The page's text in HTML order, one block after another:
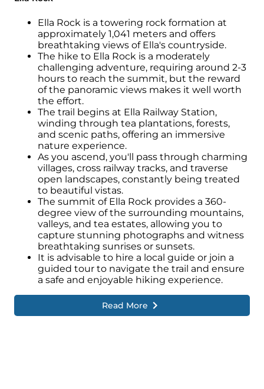
Ella Rock is a towering rock formation at
approximately 1,041 meters and offers
breathtaking views of Ella's countryside.
The hike to Ella Rock is a moderately
challenging adventure, requiring around 2-3
hours to reach the summit, but the reward
of the panoramic views makes it well worth
the effort.
The trail begins at Ella Railway Station,
winding through tea plantations, forests,
and scenic paths, offering an immersive
nature experience.
As you ascend, you'll pass through charming
villages, cross railway tracks, and traverse
open landscapes, constantly being treated
to beautiful vistas.
The summit of Ella Rock provides a 360-
degree view of the surrounding mountains,
valleys, and tea estates, allowing you to
capture stunning photographs and witness
breathtaking sunrises or sunsets.
It is advisable to hire a local guide or join a
guided tour to navigate the trail and ensure
a safe and enjoyable hiking experience.
Read More